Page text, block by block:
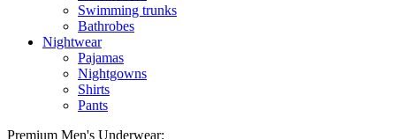
Swimming trunks
Bathrobes
Nightwear
Pajamas
Nightgowns
Shirts
Pants
Premium Men's Underwear: